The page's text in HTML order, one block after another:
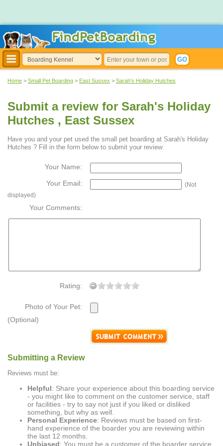
Home > Small Pet Boarding > East Sussex > Sarah's Holiday Hutches
Submit a review for Sarah's Holiday
Hutches , East Sussex
Have you and your pet used the small pet boarding at Sarah's Holiday
Hutches ? Fill in the form below to submit your review:
Your Name:
Your Email:
(Not
displayed)
Your Comments:
Rating:
Photo of Your Pet:
(Optional)
Submitting a Review
Reviews must be:
Helpful: Share your experience about this boarding service
- you might like to comment on the customer service, staff
or facilities - try to say not just if you liked or disliked
something, but why as well.
Personal Experience: Reviews must be based on first-
hand experience of the boarder you are reviewing within
the last 12 months.
Unbiased: You must be a customer of the boarder service